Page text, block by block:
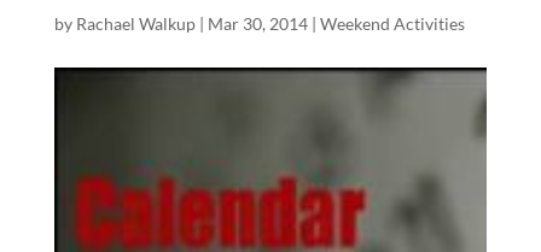
by Rachael Walkup| Mar 30, 2014| Weekend Activities